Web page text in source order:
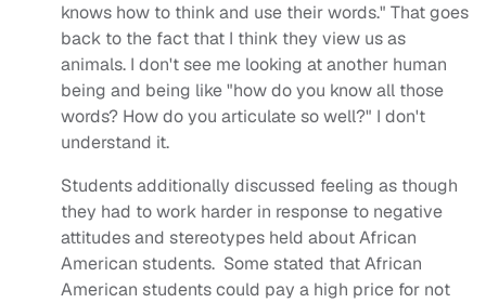
knows how to think and use their words." That goes
back to the fact that I think they view us as
animals. I don't see me looking at another human
being and being like "how do you know all those
words? How do you articulate so well?" I don't
understand it.
Students additionally discussed feeling as though
they had to work harder in response to negative
attitudes and stereotypes held about African
American students. Some stated that African
American students could pay a high price for not